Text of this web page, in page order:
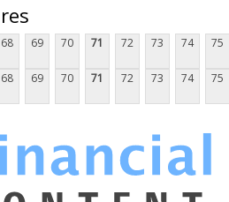
68 69 70 71 72 73 74 75
68 69 70 71 72 73 74 75